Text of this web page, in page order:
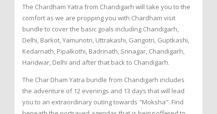
The Chardham Yatra from Chandigarh will take you to the
comfort as we are propping you with Chardham visit
bundle to cover the basic goals including Chandigarh,
Delhi, Barkot, Yamunotri, Uttrakashi, Gangotri, Guptkashi,
Kedarnath, Pipalkothi, Badrinath, Srinagar, Chandigarh,
Haridwar, Delhi and after that back to Chandigarh.
The Char Dham Yatra bundle from Chandigarh includes
the adventure of 12 evenings and 13 days that will lead
you to an extraordinary outing towards "Moksha". Find